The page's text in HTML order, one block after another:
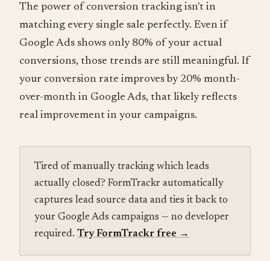
The power of conversion tracking isn't in
matching every single sale perfectly. Even if
Google Ads shows only 80% of your actual
conversions, those trends are still meaningful. If
your conversion rate improves by 20% month-
over-month in Google Ads, that likely reflects
real improvement in your campaigns.
Tired of manually tracking which leads
actually closed? FormTrackr automatically
captures lead source data and ties it back to
your Google Ads campaigns — no developer
required. Try FormTrackr free →